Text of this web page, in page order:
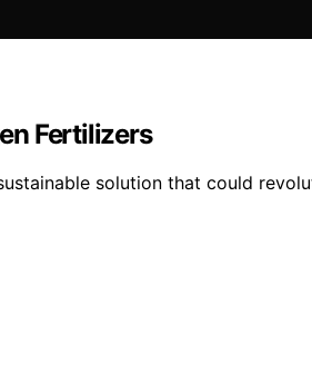
Fertilizers
solution that could